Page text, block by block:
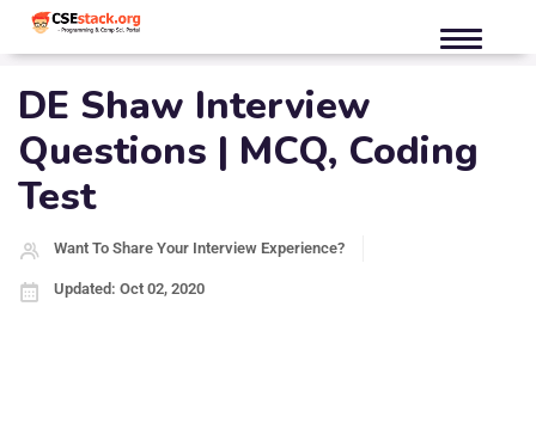
DE Shaw Interview
Questions | MCQ, Coding
Test
Want To Share Your Interview Experience?
Updated: Oct 02, 2020